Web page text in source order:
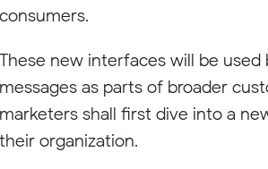
consumers.
These new interfaces will be
messages as parts of broader
marketers shall first dive into a
their organization.